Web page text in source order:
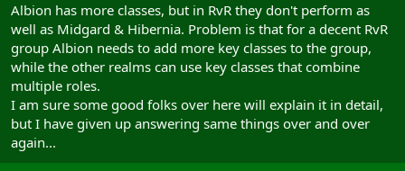
Albion has more classes, but in RvR they don't perform as
well as Midgard & Hibernia. Problem is that for a decent RvR
group Albion needs to add more key classes to the group,
while the other realms can use key classes that combine
multiple roles.
I am sure some good folks over here will explain it in detail,
but I have given up answering same things over and over
again...